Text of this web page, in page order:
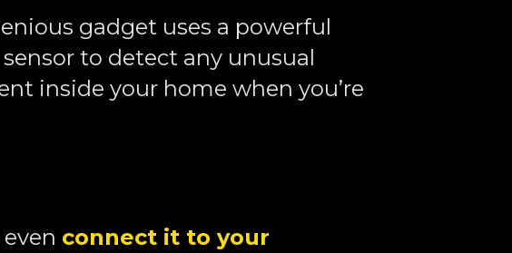
gadget uses a powerful
to detect any unusual
inside your home when you’re
connect it to your